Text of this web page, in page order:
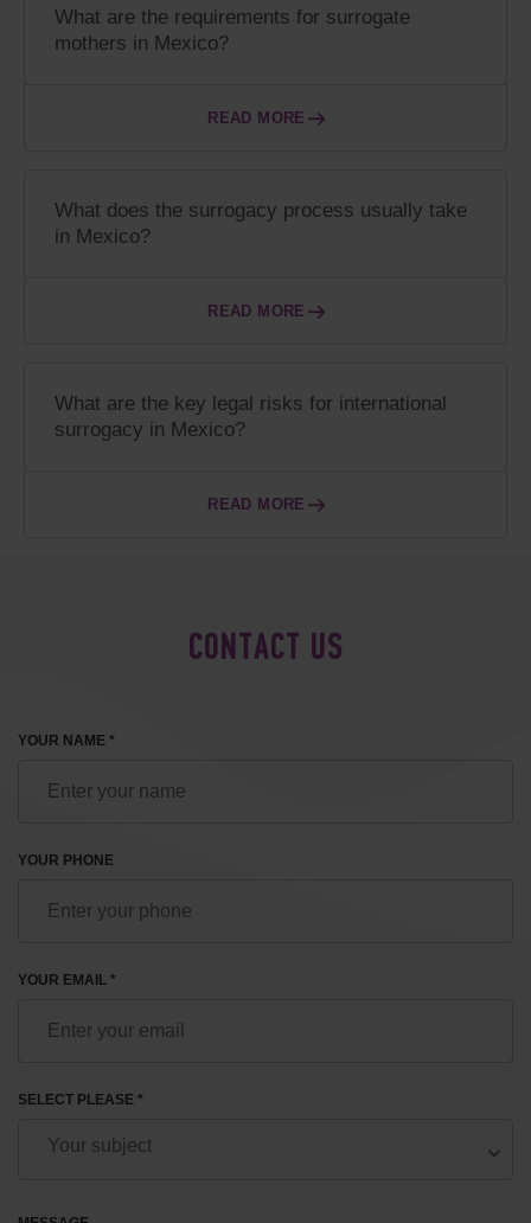
What are the requirements for surrogate
mothers in Mexico?
READ MORE
What does the surrogacy process usually take
in Mexico?
READ MORE
What are the key legal risks for international
surrogacy in Mexico?
READ MORE
CONTACT US
YOUR NAME *
YOUR PHONE
YOUR EMAIL *
SELECT PLEASE *